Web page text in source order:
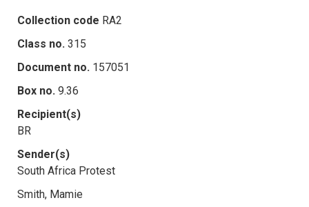
Collection code RA2
Class no. 315
Document no. 157051
Box no. 9.36
Recipient(s)
BR
Sender(s)
South Africa Protest
Smith, Mamie